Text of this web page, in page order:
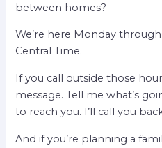
between homes?
We’re here Monday
Central Time.
If you call outside those
message. Tell me what’s
to reach you. I’ll call you
And if you’re planning a